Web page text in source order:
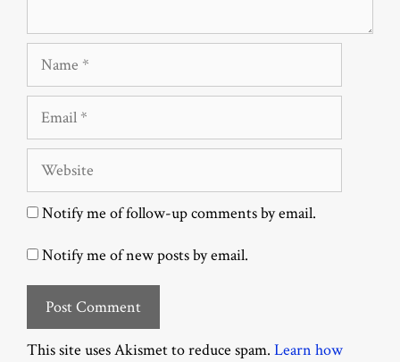
Name
Email
Website
Notify me of follow-up comments by email.
Notify me of new posts by email.
This site uses Akismet to reduce spam. Learn how